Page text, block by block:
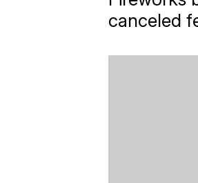
canceled